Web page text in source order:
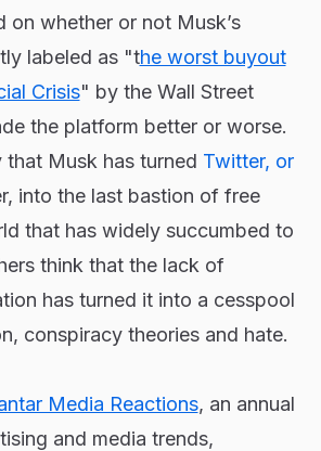
on whether or not Musk’s
labeled as "the worst buyout
Crisis" by the Wall Street
the platform better or worse.
that Musk has turned Twitter, or
into the last bastion of free
that has widely succumbed to
think that the lack of
has turned it into a cesspool
conspiracy theories and hate.
Media Reactions, an annual
and media trends,